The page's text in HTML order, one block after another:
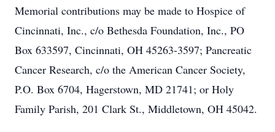
Memorial contributions may be made to Hospice of
Cincinnati, Inc., c/o Bethesda Foundation, Inc., PO
Box 633597, Cincinnati, OH 45263-3597; Pancreatic
Cancer Research, c/o the American Cancer Society,
P.O. Box 6704, Hagerstown, MD 21741; or Holy
Family Parish, 201 Clark St., Middletown, OH 45042.